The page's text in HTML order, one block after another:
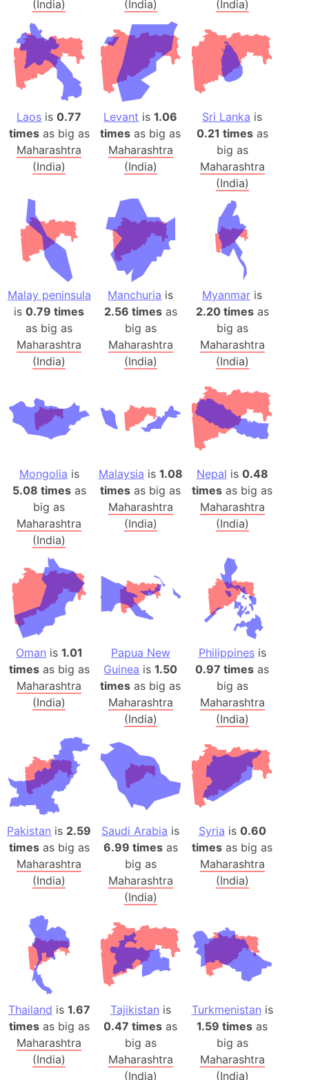
(India)
(India)
(India)
Laos is0.77
timesas big as
Maharashtra
(India)
Levant is1.06
times as big as
Maharashtra
(India)
Sri Lanka is
0.21 timesas
big as
Maharashtra
(India)
Malay peninsula
is0.79 times
as big as
Maharashtra
(India)
Manchuria is
2.56 timesas
big as
Maharashtra
(India)
Myanmar is
2.20 timesas
big as
Maharashtra
(India)
Mongolia is
5.08 timesas
big as
Maharashtra
(India)
Malaysia is 1.08
times as big as
Maharashtra
(India)
Nepal is 0.48
times as big as
Maharashtra
(India)
Oman is 1.01
timesas big as
Maharashtra
(India)
Papua New
Guinea is1.50
times as big as
Maharashtra
(India)
Philippinesis
0.97 times as
big as
Maharashtra
(India)
Pakistan is 2.59
timesas big as
Maharashtra
(India)
Saudi Arabia is
6.99 timesas
big as
Maharashtra
(India)
Syria is 0.60
times as big as
Maharashtra
(India)
Thailand is 1.67
timesas big as
Maharashtra
(India)
Tajikistan is
0.47 times as
big as
Maharashtra
(India)
Turkmenistan is
1.59 times as
big as
Maharashtra
(India)